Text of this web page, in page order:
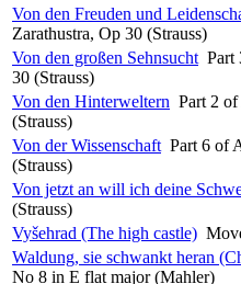
Von den Freuden und
Zarathustra, Op 30 (Strauss)
Von den großen Sehnsucht Part
30 (Strauss)
Von den Hinterweltern Part 2
(Strauss)
Von der Wissenschaft Part 6 of
(Strauss)
Von jetzt an will ich deine
(Strauss)
Vyšehrad (The high castle)
Waldung, sie schwankt heran
No 8 in E flat major (Mahler)